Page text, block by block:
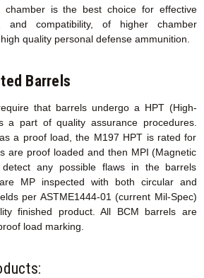
chamber is the best choice for effective
and compatibility, of higher chamber
quality personal defense ammunition.
Barrels
that barrels undergo a HPT (High-
a part of quality assurance procedures.
a proof load, the M197 HPT is rated for
are proof loaded and then MPI (Magnetic
detect any possible flaws in the barrels
MP inspected with both circular and
per ASTME1444-01 (current Mil-Spec)
finished product. All BCM barrels are
load marking.